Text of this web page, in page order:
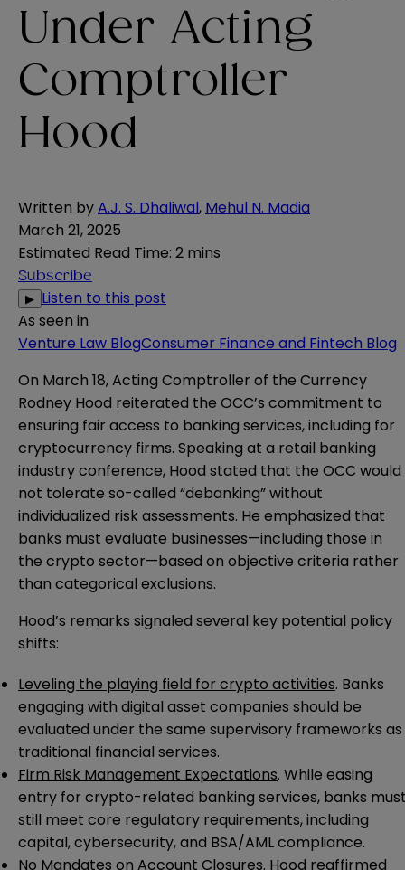
Under Acting
Comptroller
Hood
Written byA.J. S. Dhaliwal, Mehul N. Madia
March 21, 2025
Estimated Read Time: 2 mins
Subscribe
▶ Listen to this post
As seen in
Venture Law BlogConsumer Finance and Fintech Blog
On March 18, Acting Comptroller of the Currency
Rodney Hood reiterated the OCC’s commitment to
ensuring fair access to banking services, including for
cryptocurrency firms. Speaking at a retail banking
industry conference, Hood stated that the OCC would
not tolerate so-called “debanking” without
individualized risk assessments. He emphasized that
banks must evaluate businesses—including those in
the crypto sector—based on objective criteria rather
than categorical exclusions.
Hood’s remarks signaled several key potential policy
shifts:
Leveling the playing field for crypto activities. Banks
engaging with digital asset companies should be
evaluated under the same supervisory frameworks as
traditional financial services.
Firm Risk Management Expectations. While easing
entry for crypto-related banking services, banks
still meet core regulatory requirements, including
capital, cybersecurity, and BSA/AML compliance.
No Mandates on Account Closures. Hood reaffirmed